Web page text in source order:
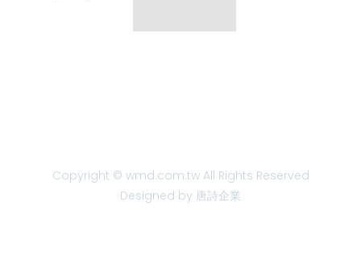
Copyright © wmd.com.tw All Rights Reserved
Designed by 唐詩企業